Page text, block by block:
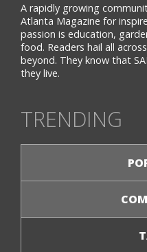
A rapidly growing
Atlanta Magazine for
passion is education,
food. Readers hail all
beyond. They know that
they live.
TRENDING